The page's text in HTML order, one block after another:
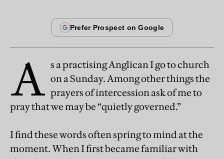
A s a practising Anglican I go to church
on a Sunday. Among other things the
prayers of intercession ask of me to
pray that we may be “quietly governed.”
I find these words often spring to mind at the
moment. When I first became familiar with